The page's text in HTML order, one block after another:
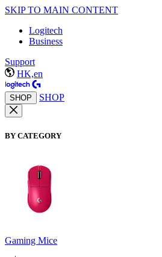
SKIP TO MAIN CONTENT
Logitech
Business
Support
HK,en
SHOP SHOP
BY CATEGORY
Gaming Mice